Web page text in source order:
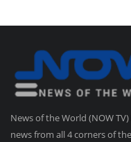
News of the World (NOW
news from all 4 corners of